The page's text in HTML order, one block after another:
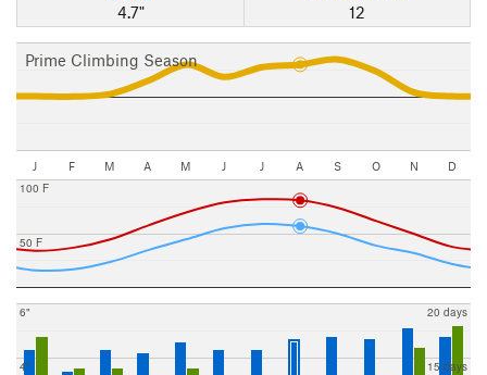
4.7"
12
Prime Climbing Season
J F M A M J J A S O N D
50 F
100 F
4"
6"
15 days
20 days